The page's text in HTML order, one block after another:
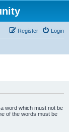
Login
Register
word which must not be
of the words must be